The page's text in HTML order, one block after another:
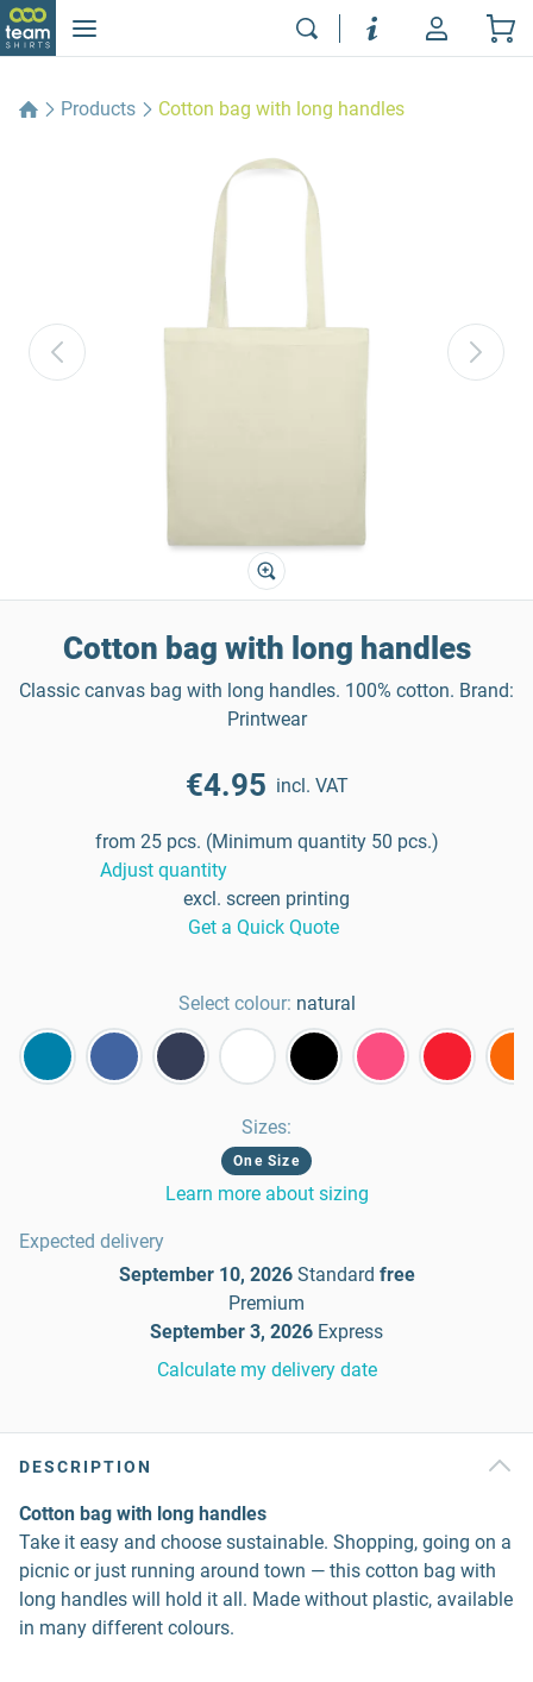
Products Cotton bag with long handles
Cotton bag with long handles
Classic canvas bag with long handles. 100% cotton. Brand:
Printwear
€4.95 incl. VAT
from 25 pcs. (Minimum quantity 50 pcs.)
Adjust quantity
excl. screen printing
Get a Quick Quote
Select colour: natural
Sizes:
One Size
Learn more about sizing
Expected delivery
September 10, 2026 Standard free
Premium
September 3, 2026 Express
Calculate my delivery date
DESCRIPTION
Cotton bag with long handles
Take it easy and choose sustainable. Shopping, going on a
picnic or just running around town — this cotton bag with
long handles will hold it all. Made without plastic, available
in many different colours.